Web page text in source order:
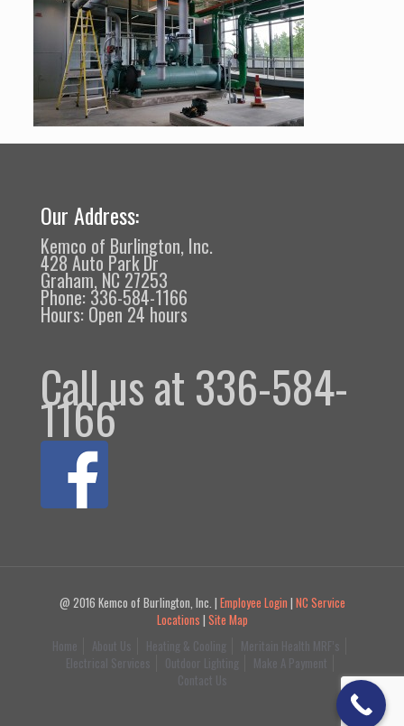
Our Address:
Kemco of Burlington, Inc.
428 Auto Park Dr
Graham, NC 27253
Phone: 336-584-1166
Hours: Open 24 hours
Call us at 336-584-
1166
@ 2016 Kemco of Burlington, Inc. | Employee Login | NC Service
Locations | Site Map
Home
About Us Heating & Cooling
Meritain Health MRF’s
Electrical Services
Outdoor Lighting
Make A Payment
Contact Us